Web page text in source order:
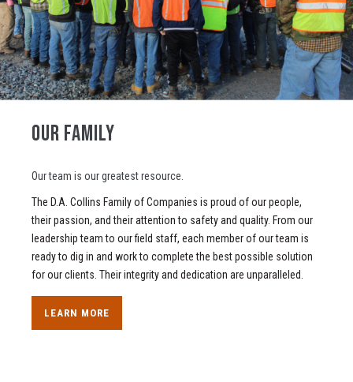
OUR FAMILY
Our team is our greatest resource.
The D.A. Collins Family of Companies is proud of our people,
their passion, and their attention to safety and quality. From our
leadership team to our field staff, each member of our team is
ready to dig in and work to complete the best possible solution
for our clients. Their integrity and dedication are unparalleled.
LEARN MORE